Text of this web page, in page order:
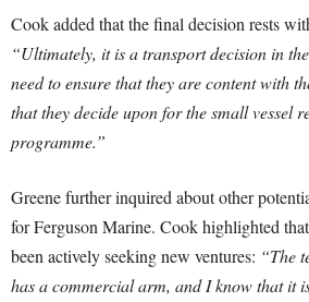
Cook added that the final decision rests
“Ultimately, it is a transport decision in
need to ensure that they are content with
that they decide upon for the small vessel
programme.”
Greene further inquired about other
for Ferguson Marine. Cook highlighted
been actively seeking new ventures: “The
has a commercial arm, and I know that it